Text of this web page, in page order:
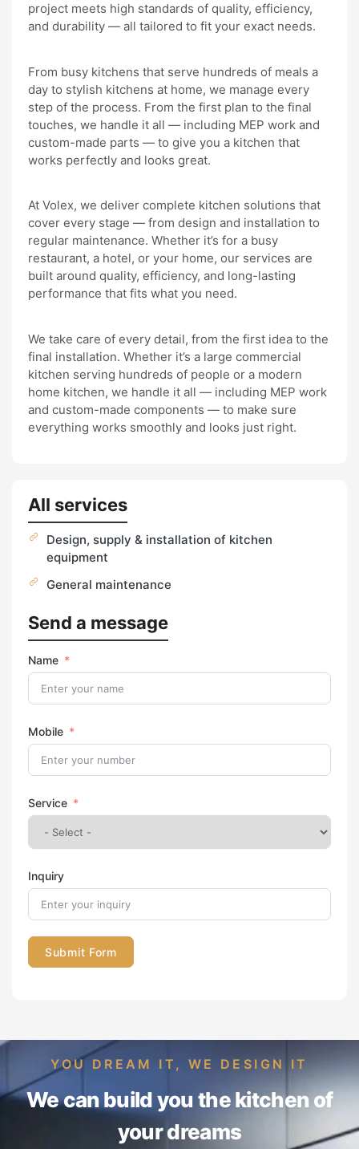
All services
Design, supply & installation of kitchen
equipment
General maintenance
Send a message
Name
Mobile
Service
Inquiry
Submit Form
project meets high standards of quality, efficiency,
and durability — all tailored to fit your exact needs.
From busy kitchens that serve hundreds of meals a
day to stylish kitchens at home, we manage every
step of the process. From the first plan to the final
touches, we handle it all — including MEP work and
custom-made parts — to give you a kitchen that
works perfectly and looks great.
At Volex, we deliver complete kitchen solutions that
cover every stage — from design and installation to
regular maintenance. Whether it’s for a busy
restaurant, a hotel, or your home, our services are
built around quality, efficiency, and long-lasting
performance that fits what you need.
We take care of every detail, from the first idea to the
final installation. Whether it’s a large commercial
kitchen serving hundreds of people or a modern
home kitchen, we handle it all — including MEP work
and custom-made components — to make sure
everything works smoothly and looks just right.
YOU DREAM IT, WE DESIGN IT
We can build you the kitchen of
your dreams